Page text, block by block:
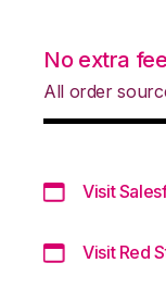
No extra
All order
Visit
Visit Red